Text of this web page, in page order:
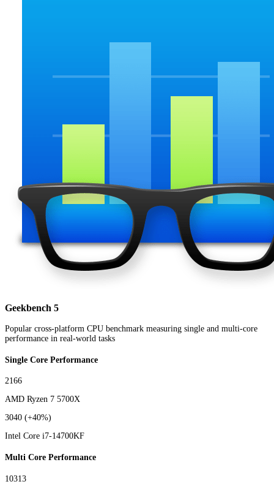
Geekbench 5
Popular cross-platform CPU benchmark measuring single and multi-core
performance in real-world tasks
Single Core Performance
2166
AMD Ryzen 7 5700X
3040 (+40%)
Intel Core i7-14700KF
Multi Core Performance
10313